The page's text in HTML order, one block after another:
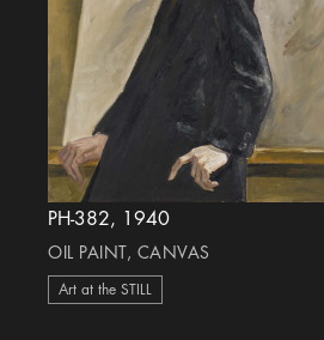
PH-382, 1940
OIL PAINT, CANVAS
Art at the STILL